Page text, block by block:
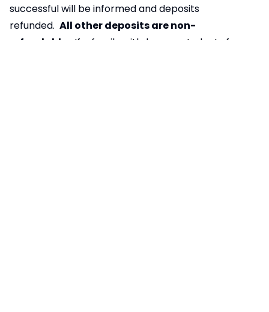
successful will be informed and deposits
refunded. All other deposits are non-
refundable.
If a family withdraws a students from a